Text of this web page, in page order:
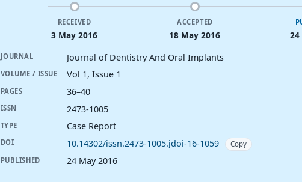
RECEIVED
3 May 2016
ACCEPTED
18 May 2016 24
JOURNAL Journal of Dentistry And Oral Implants
VOLUME / ISSUE Vol 1, Issue 1
PAGES 36–40
ISSN 2473-1005
TYPE Case Report
DOI 10.14302/issn.2473-1005.jdoi-16-1059
Copy
PUBLISHED
24 May 2016